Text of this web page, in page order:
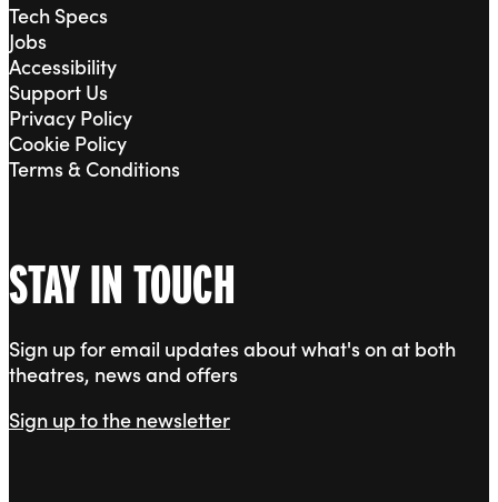
Tech Specs
Jobs
Accessibility
Support Us
Privacy Policy
Cookie Policy
Terms & Conditions
STAY IN TOUCH
Sign up for email updates about what's on at both
theatres, news and offers
Sign up to the newsletter